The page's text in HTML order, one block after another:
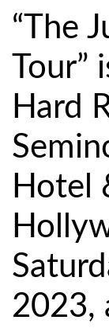
“The
Tour”
Hard
Hotel
2023,